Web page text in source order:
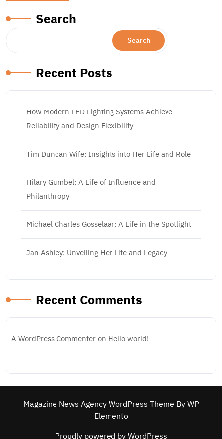
Search
Search
Recent Posts
How Modern LED Lighting Systems Achieve
Reliability and Design Flexibility
Tim Duncan Wife: Insights into Her Life and Role
Hilary Gumbel: A Life of Influence and
Philanthropy
Michael Charles Gosselaar: A Life in the Spotlight
Jan Ashley: Unveiling Her Life and Legacy
Recent Comments
A WordPress Commenter on Hello world!
Magazine News Agency WordPress Theme By WP
Elemento
Proudly powered by WordPress